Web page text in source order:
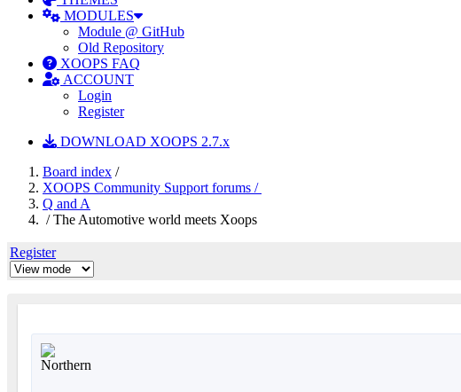
MODULES
Module @ GitHub
Old Repository
XOOPS FAQ
ACCOUNT
Login
Register
DOWNLOAD XOOPS 2.7.x
Board index /
XOOPS Community Support forums /
Q and A
/ The Automotive world meets Xoops
Register